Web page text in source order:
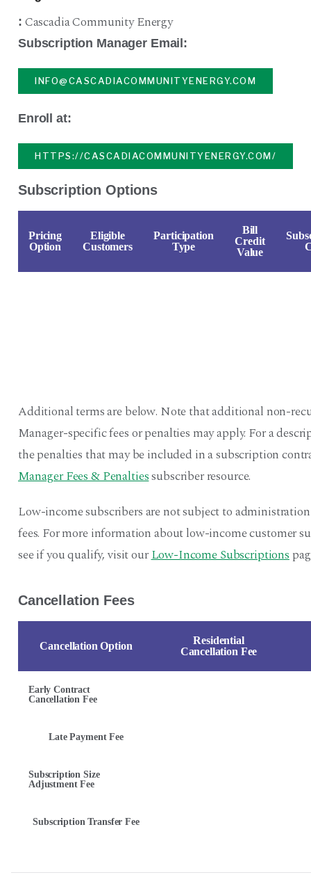
: Cascadia Community Energy
Subscription Manager Email:
INFO@CASCADIACOMMUNITYENERGY.COM
Enroll at:
HTTPS://CASCADIACOMMUNITYENERGY.COM/
Subscription Options
Pricing
Option
Eligible
Customers
Participation
Type
Bill
Credit
Value
Additional terms are below. Note that additional non-
Manager-specific fees or penalties may apply. For a
the penalties that may be included in a subscription
Manager Fees & Penaltiessubscriber resource.
Low-income subscribers are not subject to
fees. For more information about low-income customer
see if you qualify, visit ourLow-Income Subscriptions
Cancellation Fees
Cancellation Option
Residential
Cancellation Fee
Early Contract
Cancellation Fee
Late Payment Fee
Subscription Size
Adjustment Fee
Subscription Transfer Fee